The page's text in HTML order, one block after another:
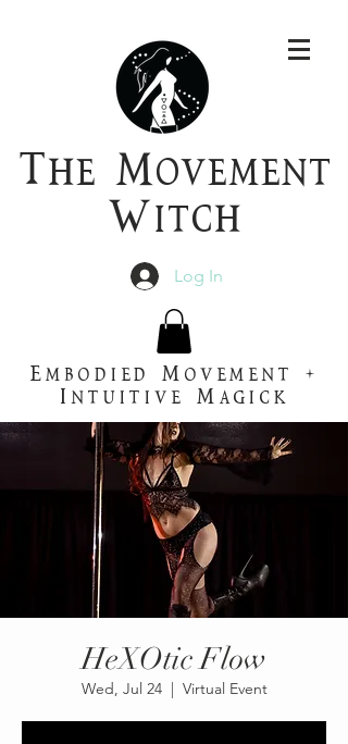
T he Movement
W itch
Log In
Embodied Movement +
Intuitive Magick
HeXOtic Flow
Wed, Jul 24
  |
Virtual Event